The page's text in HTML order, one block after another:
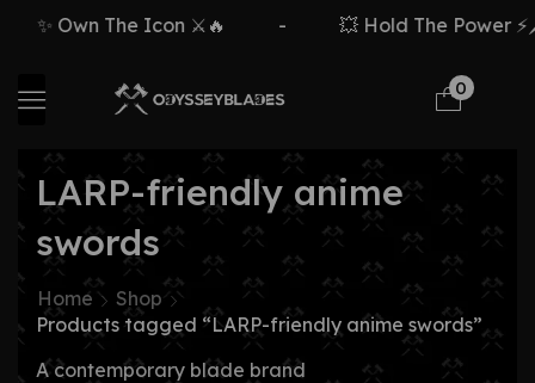
✨ Own The Icon ⚔️🔥 💥 Hold The Power
0
LARP-friendly anime
swords
Home
Shop
Products tagged “LARP-friendly anime swords”
A contemporary blade brand